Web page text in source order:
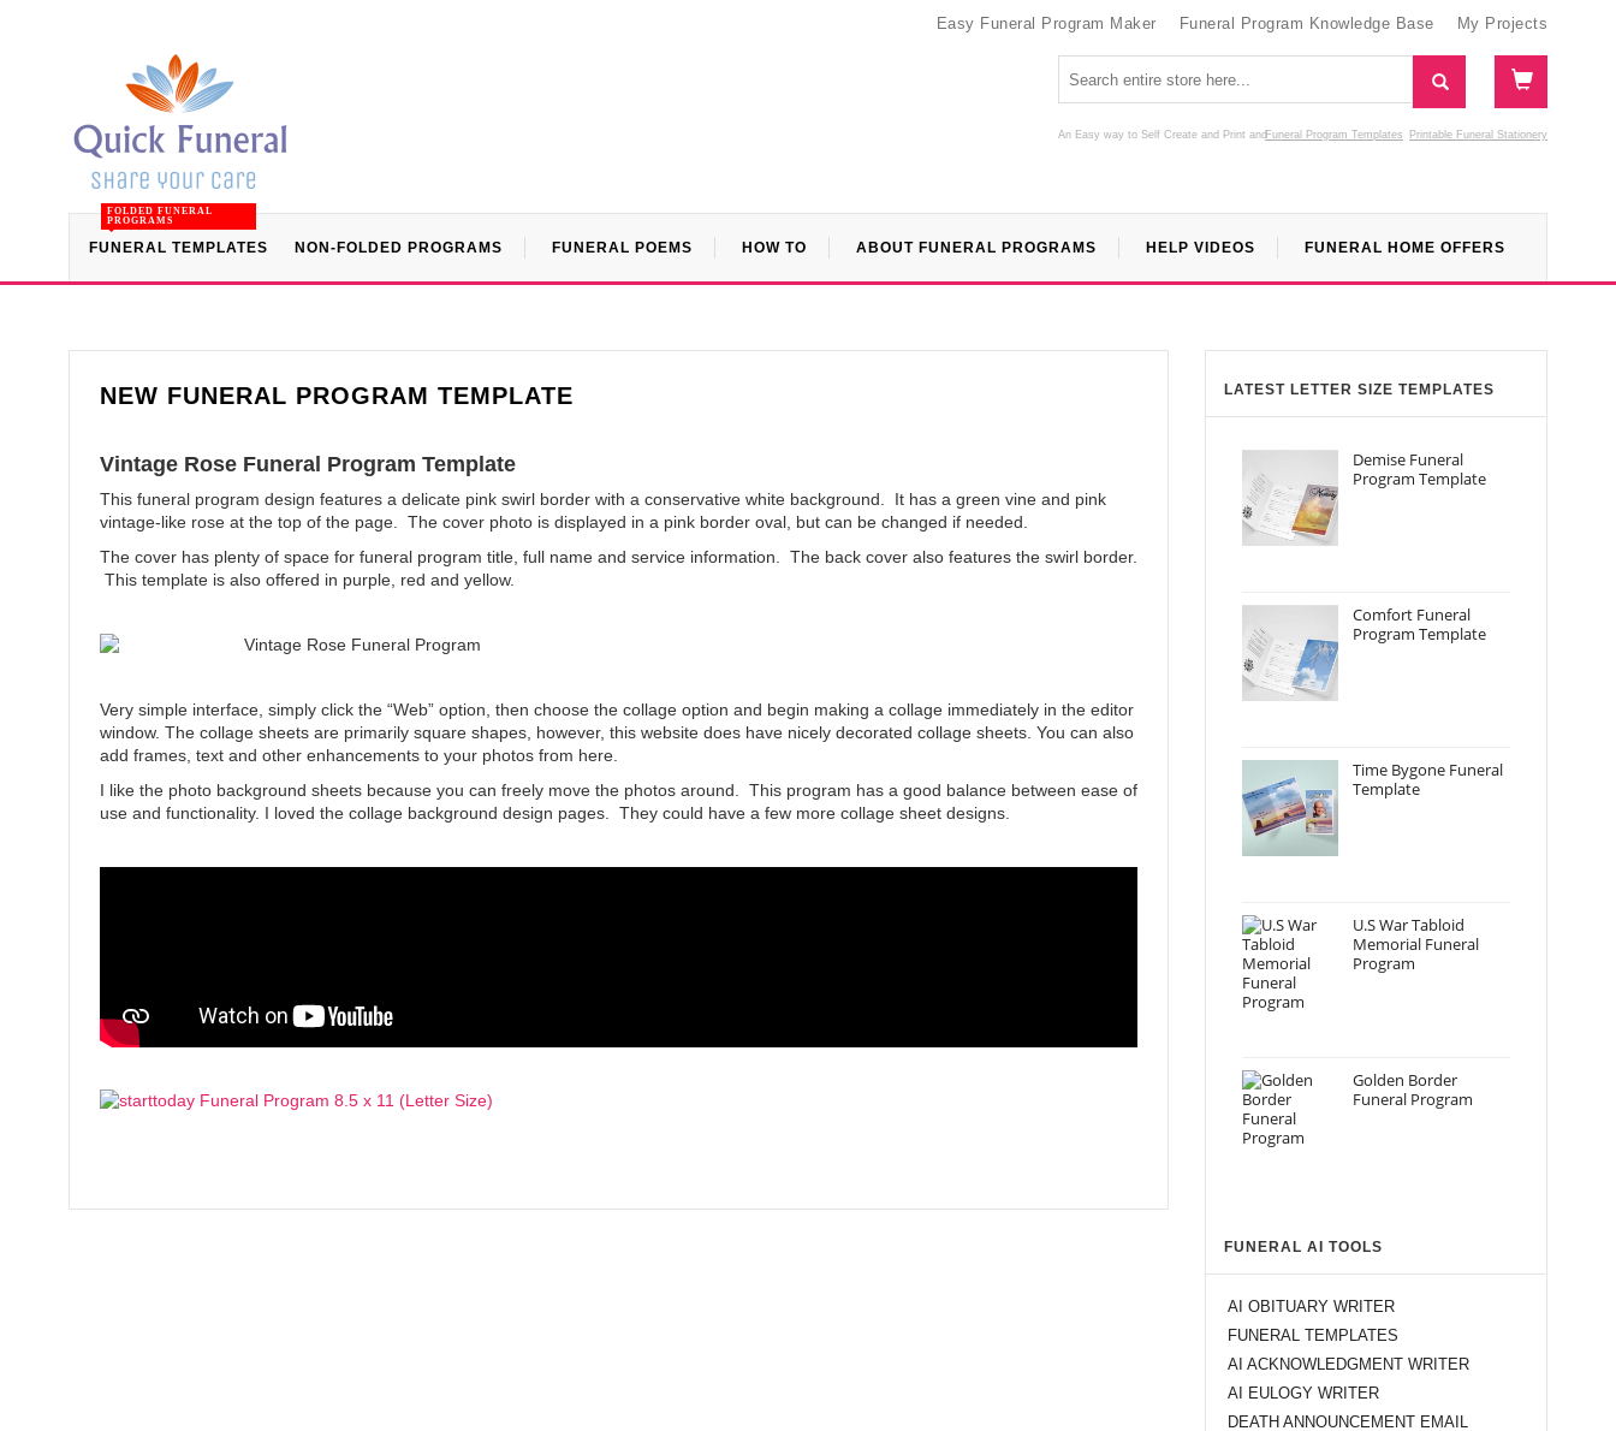
Easy Funeral Program Maker Funeral Program Knowledge Base My Projects
An Easy way to Self Create and Print Funeral Program Templates
and Printable Funeral Stationery
FUNERAL TEMPLATES
FOLDED FUNERAL
PROGRAMS
NON-FOLDED PROGRAMS FUNERAL POEMS HOW TO ABOUT FUNERAL PROGRAMS HELP VIDEOS FUNERAL HOME OFFERS
NEW FUNERAL PROGRAM TEMPLATE
Vintage Rose Funeral Program Template
This funeral program design features a delicate pink swirl border with a conservative white background. It has a green vine and pink
vintage-like rose at the top of the page. The cover photo is displayed in a pink border oval, but can be changed if needed.
The cover has plenty of space for funeral program title, full name and service information. The back cover also features the swirl border.
This template is also offered in purple, red and yellow.
Very simple interface, simply click the “Web” option, then choose the collage option and begin making a collage immediately in the editor
window. The collage sheets are primarily square shapes, however, this website does have nicely decorated collage sheets. You can also
add frames, text and other enhancements to your photos from here.
I like the photo background sheets because you can freely move the photos around. This program has a good balance between ease of
use and functionality. I loved the collage background design pages. They could have a few more collage sheet designs.
LATEST LETTER SIZE TEMPLATES
Demise Funeral
Program Template
Comfort Funeral
Program Template
Time Bygone Funeral
Template
U.S War Tabloid
Memorial Funeral
Program
Golden Border
Funeral Program
FUNERAL AI TOOLS
AI OBITUARY WRITER
FUNERAL TEMPLATES
AI ACKNOWLEDGMENT WRITER
AI EULOGY WRITER
DEATH ANNOUNCEMENT EMAIL